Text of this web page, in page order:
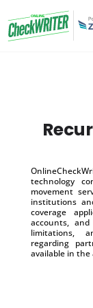
technology
movement
institutions
coverage
accounts,
limitations,
regarding
available in the